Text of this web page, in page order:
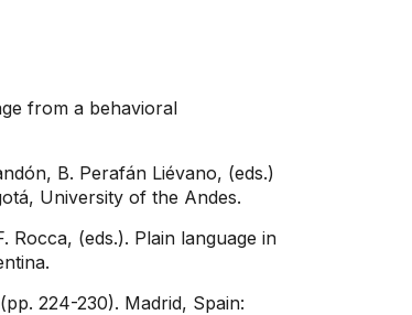
from a behavioral
B. Perafán Liévano, (eds.)
University of the Andes.
Rocca, (eds.). Plain language in
224-230). Madrid, Spain: